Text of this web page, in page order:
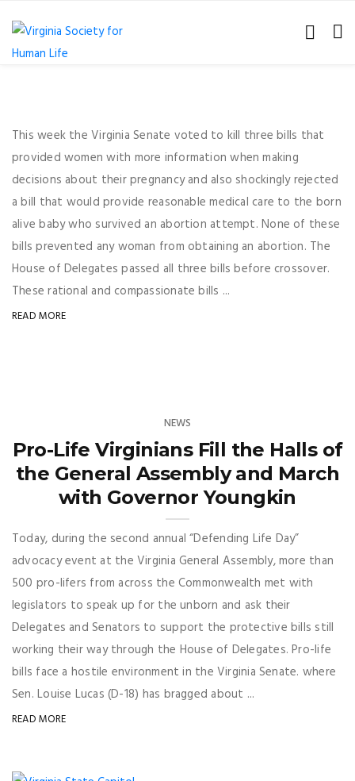
This week the Virginia Senate voted to kill three bills that
provided women with more information when making
decisions about their pregnancy and also shockingly rejected
a bill that would provide reasonable medical care to the born
alive baby who survived an abortion attempt. None of these
bills prevented any woman from obtaining an abortion. The
House of Delegates passed all three bills before crossover.
These rational and compassionate bills ...
READ MORE
NEWS
Pro-Life Virginians Fill the Halls of
the General Assembly and March
with Governor Youngkin
Today, during the second annual “Defending Life Day”
advocacy event at the Virginia General Assembly, more than
500 pro-lifers from across the Commonwealth met with
legislators to speak up for the unborn and ask their
Delegates and Senators to support the protective bills still
working their way through the House of Delegates. Pro-life
bills face a hostile environment in the Virginia Senate. where
Sen. Louise Lucas (D-18) has bragged about ...
READ MORE